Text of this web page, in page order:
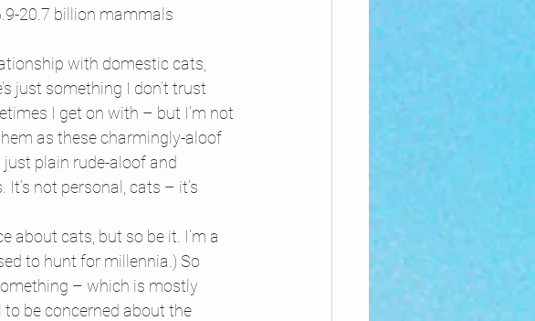
20.7 billion mammals
with domestic cats,
just something I don’t trust
I get on with – but I’m not
as these charmingly-aloof
just plain rude-aloof and
not personal, cats – it’s
about cats, but so be it. I’m a
to hunt for millennia.) So
– which is mostly
be concerned about the